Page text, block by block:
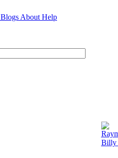
Blogs About Help
Billy